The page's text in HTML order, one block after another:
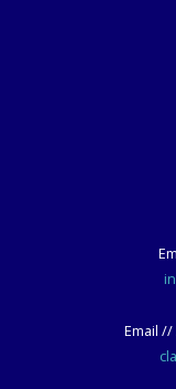
Email